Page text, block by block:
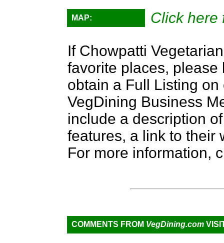
MAP:
Click here
If Chowpatti
favorite places, please
obtain a Full Listing
VegDining Business
include a description
features, a link to their
For more information,
COMMENTS FROM VegDining.com